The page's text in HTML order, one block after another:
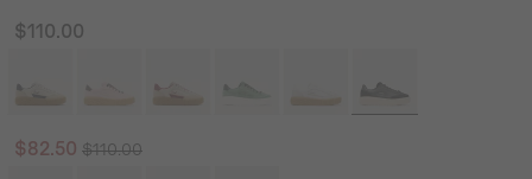
$110.00
Sale price:
$82.50 Regular price:
$110.00